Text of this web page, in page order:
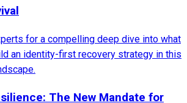
for a compelling deep dive into what
an identity-first recovery strategy in this
The New Mandate for